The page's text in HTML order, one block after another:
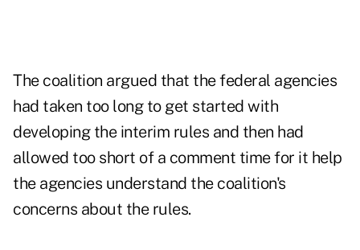
The coalition argued that the federal agencies
had taken too long to get started with
developing the interim rules and then had
allowed too short of a comment time for it help
the agencies understand the coalition's
concerns about the rules.